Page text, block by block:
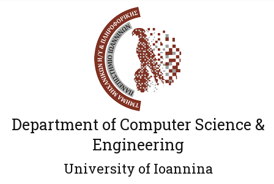
Department of Computer Science &
Engineering
University of Ioannina